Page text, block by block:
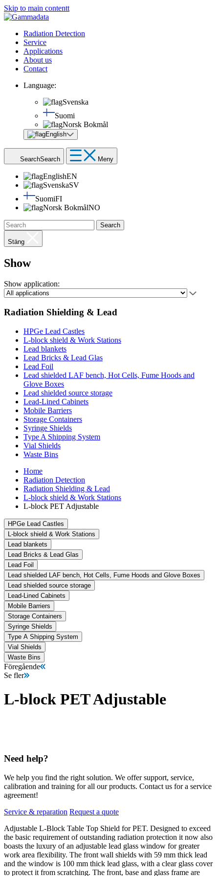
Skip to main contentt
Radiation Detection
Service
Applications
About us
Contact
Language:
Svenska
Suomi
Norsk Bokmål
English
SearchSearch Meny
EnglishEN
SvenskaSV
SuomiFI
Norsk BokmålNO
Search
Stäng
Show
Show application:
Radiation Shielding & Lead
HPGe Lead Castles
L-block shield & Work Stations
Lead blankets
Lead Bricks & Lead Glas
Lead Foil
Lead shielded LAF bench, Hot Cells, Fume Hoods and
Glove Boxes
Lead shielded source storage
Lead-Lined Cabinets
Mobile Barriers
Storage Containers
Syringe Shields
Type A Shipping System
Vial Shields
Waste Bins
Home
Radiation Detection
Radiation Shielding & Lead
L-block shield & Work Stations
L-block PET Adjustable
HPGe Lead Castles
L-block shield & Work Stations
Lead blankets
Lead Bricks & Lead Glas
Lead Foil
Lead shielded LAF bench, Hot Cells, Fume Hoods and Glove Boxes
Lead shielded source storage
Lead-Lined Cabinets
Mobile Barriers
Storage Containers
Syringe Shields
Type A Shipping System
Vial Shields
Waste Bins
Föregående
Se fler
L-block PET Adjustable
Need help?
We help you find the right solution. We offer support, service,
calibration and training for all our products. Contact us for a service
agreement!
Service & reparation Request a quote
Adjustable L-Block Table Top Shield for PET. Designed to exceed
the basic requirement of outstanding radiation protection it now also
boasts the luxury of an adjustable lead glass window for greater
work area flexibility. The front wall shields with 59 mm thick lead
and the window is 100 mm thick lead glass, with a clear glass cover
to protect it from scratching. The front, base and glass frame are